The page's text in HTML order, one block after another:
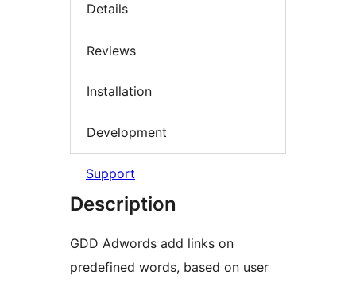
Details
Reviews
Installation
Development
Support
Description
GDD Adwords add links on
predefined words, based on user